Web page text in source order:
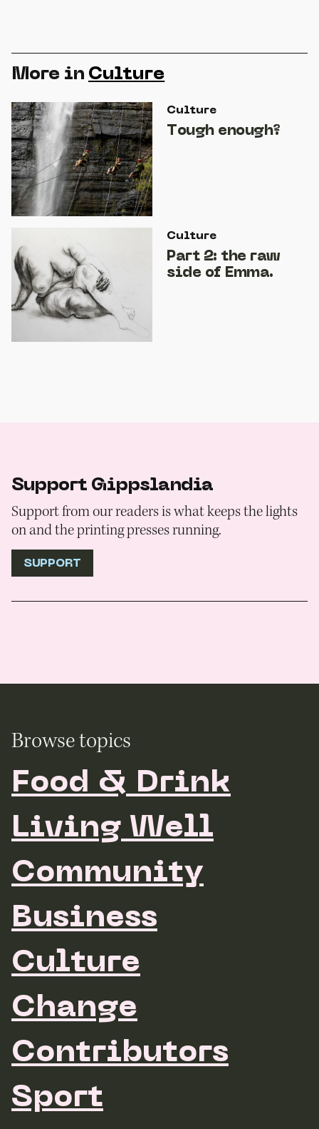
More in Culture
Culture
Tough enough?
Culture
Part 2: the raw
side of Emma.
Support Gippslandia
Support from our readers is what keeps the lights
on and the printing presses running.
SUPPORT
Browse topics
Food & Drink
Living Well
Community
Business
Culture
Change
Contributors
Sport